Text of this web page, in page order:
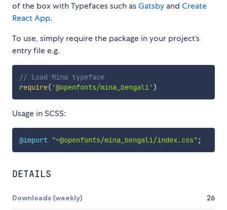
of the box with Typefaces such asGatsby and Create
React App.
To use, simply require the package in your project’s
entry file e.g.
// Load Mina typeface
require( '@openfonts/mina_bengali' )
Usage in SCSS:
@import "~@openfonts/mina_bengali/index.css" ;
DETAILS
Downloads (weekly) 26